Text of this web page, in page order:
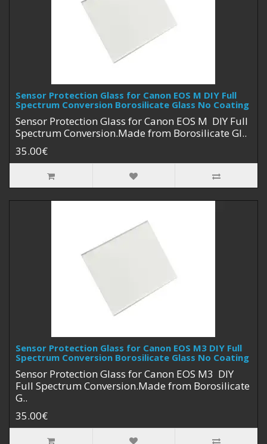
Sensor Protection Glass for Canon EOS M DIY Full
Spectrum Conversion Borosilicate Glass No Coating
Sensor Protection Glass for Canon EOS M DIY Full
Spectrum Conversion.Made from Borosilicate Gl..
35.00€
Sensor Protection Glass for Canon EOS M3 DIY Full
Spectrum Conversion Borosilicate Glass No Coating
Sensor Protection Glass for Canon EOS M3 DIY
Full Spectrum Conversion.Made from Borosilicate
G..
35.00€